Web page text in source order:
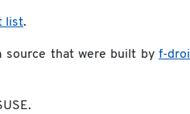
list.
source that were built by f-